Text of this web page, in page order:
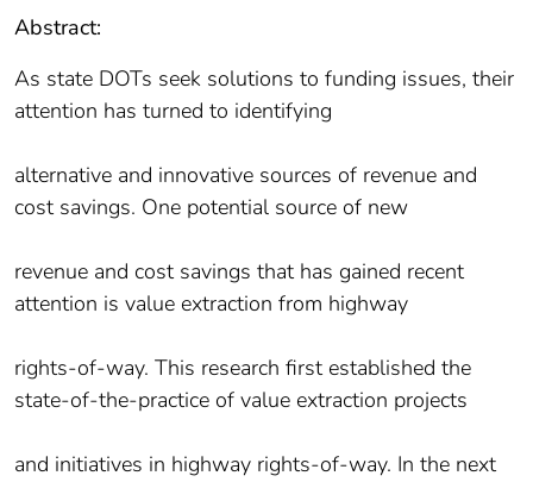
Abstract:
As state DOTs seek solutions to funding issues, their
attention has turned to identifying
alternative and innovative sources of revenue and
cost savings. One potential source of new
revenue and cost savings that has gained recent
attention is value extraction from highway
rights-of-way. This research first established the
state-of-the-practice of value extraction projects
and initiatives in highway rights-of-way. In the next